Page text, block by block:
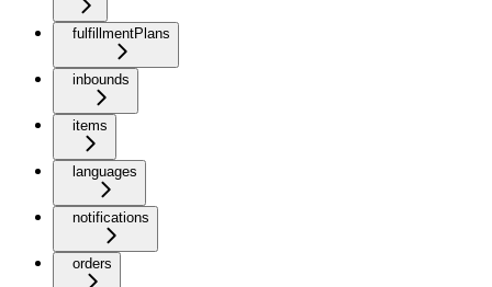
fulfillmentPlans
inbounds
items
languages
notifications
orders